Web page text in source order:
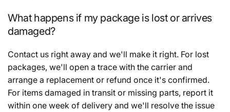
What happens if my package is lost or arrives
damaged?
Contact us right away and we'll make it right. For lost
packages, we'll open a trace with the carrier and
arrange a replacement or refund once it's confirmed.
For items damaged in transit or missing parts, report it
within one week of delivery and we'll resolve the issue